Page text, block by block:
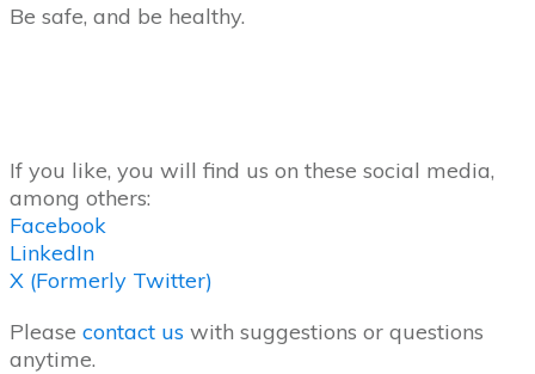
Be safe, and be healthy.
If you like, you will find us on these social media,
among others:
Facebook
LinkedIn
X (Formerly Twitter)
Please contact us with suggestions or questions
anytime.